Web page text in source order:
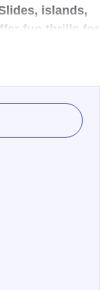
islands,
fun thrills for
water slide,
four-meter
This beach
60,000
area,
sandy area for